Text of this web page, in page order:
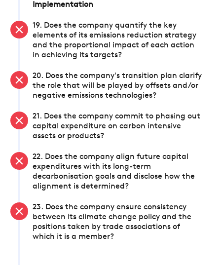
Implementation
19. Does the company quantify the key
elements of its emissions reduction strategy
and the proportional impact of each action
in achieving its targets?
20. Does the company's transition plan clarify
the role that will be played by offsets and/or
negative emissions technologies?
21. Does the company commit to phasing out
capital expenditure on carbon intensive
assets or products?
22. Does the company align future capital
expenditures with its long-term
decarbonisation goals and disclose how the
alignment is determined?
23. Does the company ensure consistency
between its climate change policy and the
positions taken by trade associations of
which it is a member?